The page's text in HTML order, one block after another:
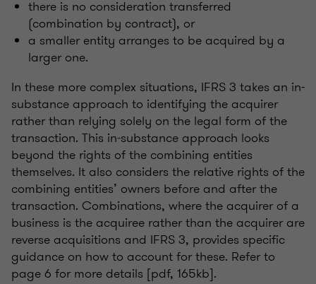
there is no consideration transferred
(combination by contract), or
a smaller entity arranges to be acquired by a
larger one.
In these more complex situations, IFRS 3 takes an in-
substance approach to identifying the acquirer
rather than relying solely on the legal form of the
transaction. This in-substance approach looks
beyond the rights of the combining entities
themselves. It also considers the relative rights of the
combining entities’ owners before and after the
transaction. Combinations, where the acquirer of a
business is the acquiree rather than the acquirer are
reverse acquisitions and IFRS 3, provides specific
guidance on how to account for these. Refer to
page 6 for more details [pdf, 165kb].